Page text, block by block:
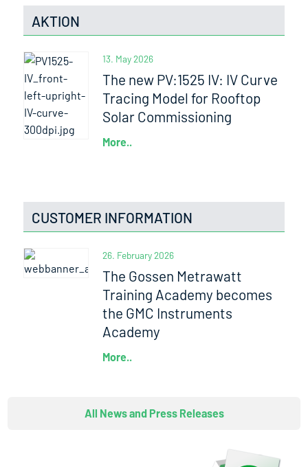
AKTION
13. May 2026
The new PV:1525 IV: IV Curve
Tracing Model for Rooftop
Solar Commissioning
More..
CUSTOMER INFORMATION
26. February 2026
The Gossen Metrawatt
Training Academy becomes
the GMC Instruments
Academy
More..
All News and Press Releases